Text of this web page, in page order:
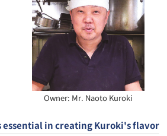
Owner: Mr. Naoto Kuroki
essential in creating Kuroki's flavor.